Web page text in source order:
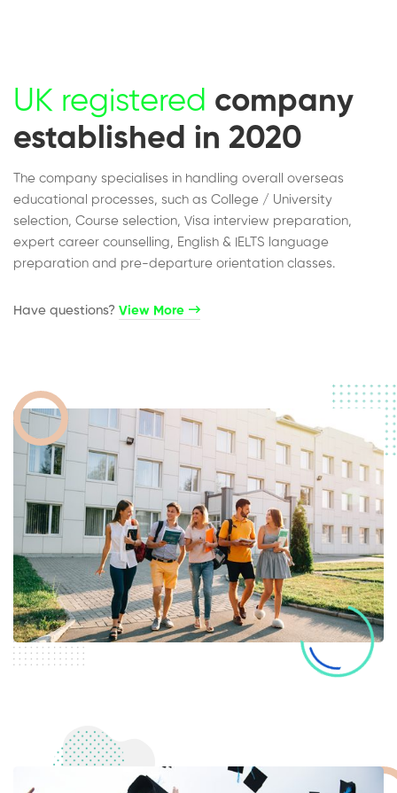
UK registered company
established in 2020
The company specialises in handling overall overseas
educational processes, such as College / University
selection, Course selection, Visa interview preparation,
expert career counselling, English & IELTS language
preparation and pre-departure orientation classes.
Have questions?​ View More